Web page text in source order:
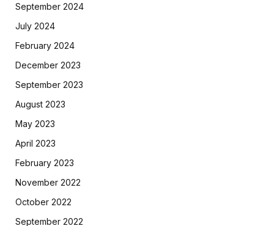
September 2024
July 2024
February 2024
December 2023
September 2023
August 2023
May 2023
April 2023
February 2023
November 2022
October 2022
September 2022